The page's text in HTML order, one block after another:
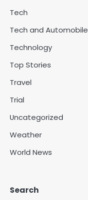
Tech
Tech and Automobile
Technology
Top Stories
Travel
Trial
Uncategorized
Weather
World News
Search